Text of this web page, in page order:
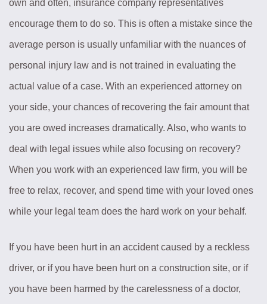
own and often, insurance company representatives
encourage them to do so. This is often a mistake since the
average person is usually unfamiliar with the nuances of
personal injury law and is not trained in evaluating the
actual value of a case. With an experienced attorney on
your side, your chances of recovering the fair amount that
you are owed increases dramatically. Also, who wants to
deal with legal issues while also focusing on recovery?
When you work with an experienced law firm, you will be
free to relax, recover, and spend time with your loved ones
while your legal team does the hard work on your behalf.
If you have been hurt in an accident caused by a reckless
driver, or if you have been hurt on a construction site, or if
you have been harmed by the carelessness of a doctor,